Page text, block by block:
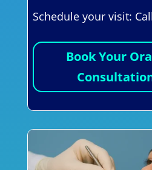
Schedule your visit: Call
Book Your